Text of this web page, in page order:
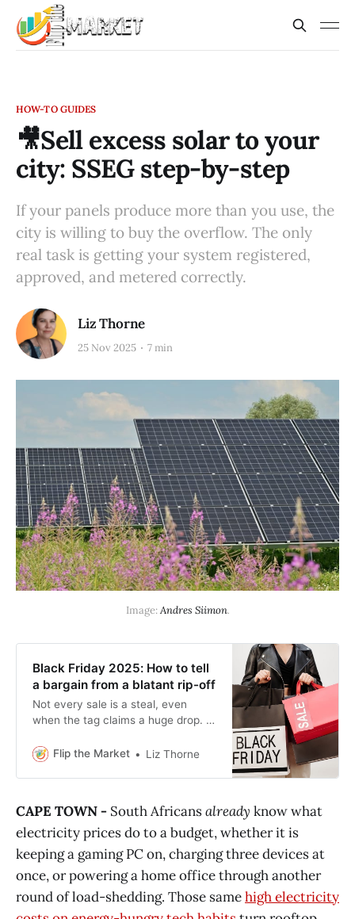
HOW-TO GUIDES
🎥Sell excess solar to your
city: SSEG step-by-step
If your panels produce more than you use, the
city is willing to buy the overflow. The only
real task is getting your system registered,
approved, and metered correctly.
Liz Thorne
25 Nov 2025 7 min
Image: Andres Siimon.
Black Friday 2025: How to tell
a bargain from a blatant rip-off
Not every sale is a steal, even
when the tag claims a huge drop. A
from paying premium prices
Flip the Market Liz Thorne
CAPE TOWN - South Africansalready know what
electricity prices do to a budget, whether it is
keeping a gaming PC on, charging three devices at
once, or powering a home office through another
round of load-shedding. Those samehigh electricity